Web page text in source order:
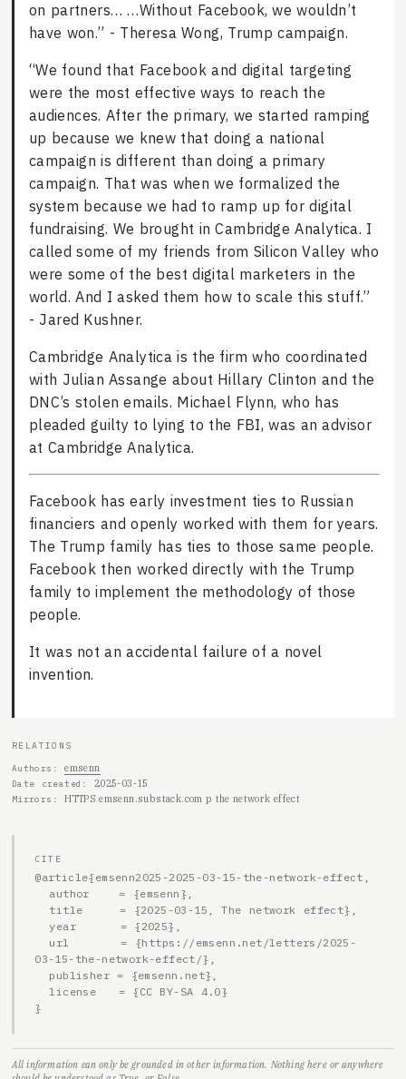
on partners… …Without Facebook, we wouldn’t
have won.” - Theresa Wong, Trump campaign.
“We found that Facebook and digital targeting
were the most effective ways to reach the
audiences. After the primary, we started ramping
up because we knew that doing a national
campaign is different than doing a primary
campaign. That was when we formalized the
system because we had to ramp up for digital
fundraising. We brought in Cambridge Analytica. I
called some of my friends from Silicon Valley who
were some of the best digital marketers in the
world. And I asked them how to scale this stuff.”
- Jared Kushner.
Cambridge Analytica is the firm who coordinated
with Julian Assange about Hillary Clinton and the
DNC’s stolen emails. Michael Flynn, who has
pleaded guilty to lying to the FBI, was an advisor
at Cambridge Analytica.
Facebook has early investment ties to Russian
financiers and openly worked with them for years.
The Trump family has ties to those same people.
Facebook then worked directly with the Trump
family to implement the methodology of those
people.
It was not an accidental failure of a novel
invention.
RELATIONS
Authors
emsenn
Date created 2025-03-15
Mirrors HTTPS emsenn.substack.com p the network effect
CITE
@article{emsenn2025-2025-03-15-the-network-effect,
03-15-the-network-effect/},
  license   = {CC BY-SA 4.0}
}
All information can only be grounded in other information. Nothing here or anywhere